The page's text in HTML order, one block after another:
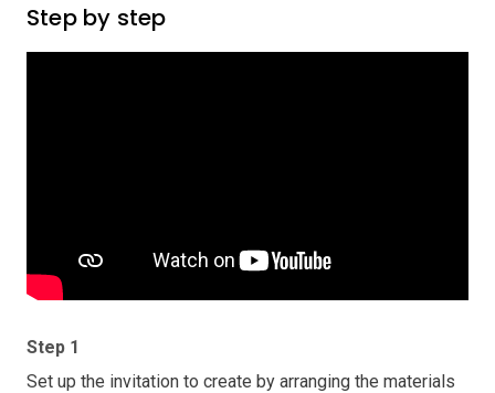
Step by step
Step 1
Set up the invitation to create by arranging the materials